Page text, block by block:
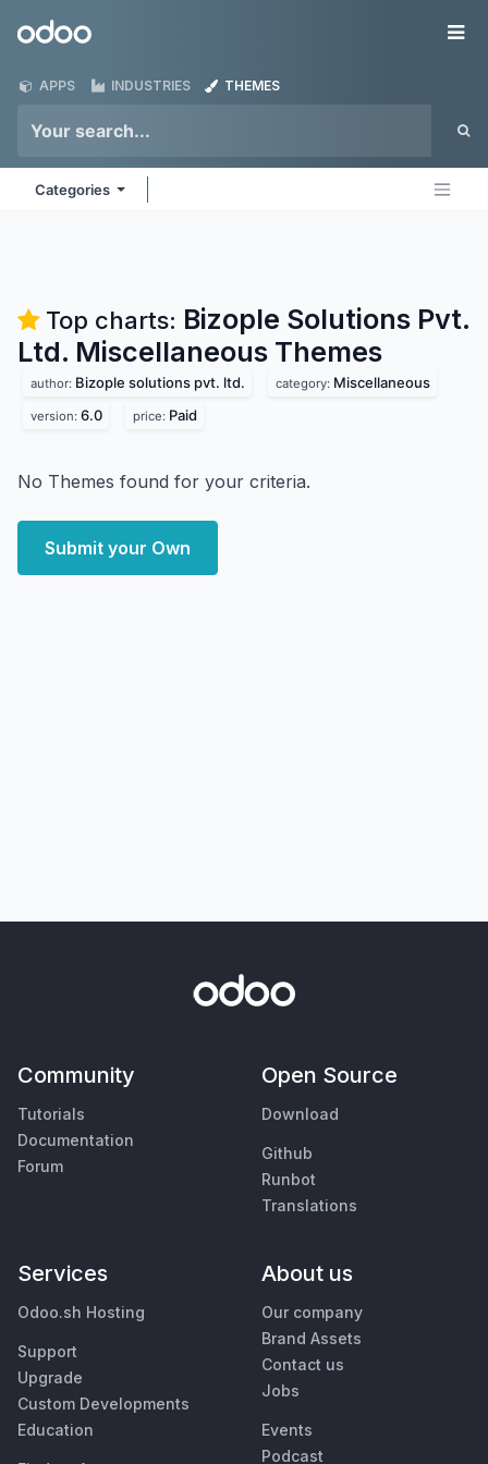
Odoo
APPS INDUSTRIES THEMES
Categories
Top charts: Bizople Solutions Pvt.
Ltd. Miscellaneous Themes
author: Bizople solutions pvt. ltd. category: Miscellaneous
version: 6.0 price: Paid
No Themes found for your criteria.
Submit your Own
Community
Tutorials
Documentation
Forum
Open Source
Download
Github
Runbot
Translations
Services
Odoo.sh Hosting
Support
Upgrade
Custom Developments
Education
About us
Our company
Brand Assets
Contact us
Jobs
Events
Podcast